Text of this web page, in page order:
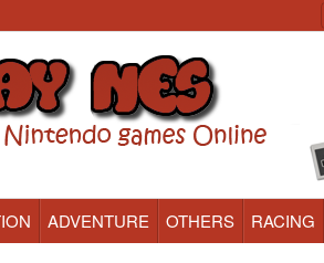
Classic Games Online
ADVENTURE OTHERS RACING